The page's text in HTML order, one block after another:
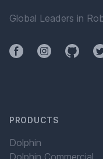
Global Leaders in
FacebookInstagramGithub
PRODUCTS
Dolphin
Dolphin Commercial